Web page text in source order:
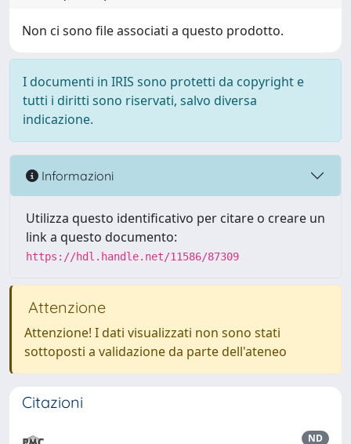
Non ci sono file associati a questo prodotto.
I documenti in IRIS sono protetti da copyright e
tutti i diritti sono riservati, salvo diversa
indicazione.
Informazioni
Utilizza questo identificativo per citare o creare un
link a questo documento:
https://hdl.handle.net/11586/87309
Attenzione
Attenzione! I dati visualizzati non sono stati
sottoposti a validazione da parte dell'ateneo
Citazioni
ND